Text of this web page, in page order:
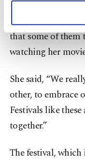
make our
personal as
preferences
more about
Koçyiğit said she
Turkish youth
that some of them
watching her
She said, “We
other, to embrace
Festivals like
together.”
The festival,